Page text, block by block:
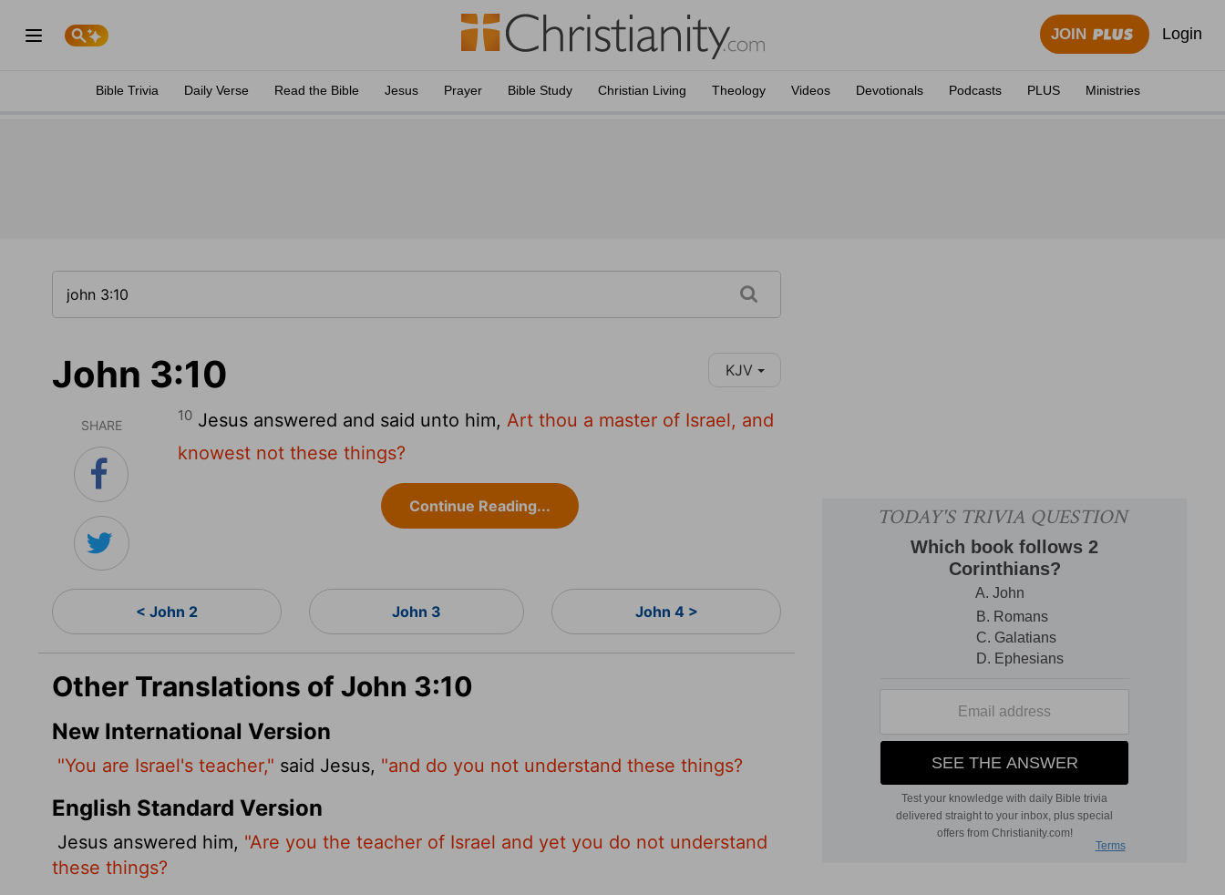
JOIN Login
Bible Trivia Daily Verse Read the Bible Jesus Prayer Bible Study Christian Living Theology Videos Devotionals Podcasts PLUS Ministries
John 3:10 KJV
SHARE
10 Jesus answered and said unto him,Art thou a master of Israel, and
knowest not these things?
Continue Reading...
< John 2 John 3 John 4 >
Other Translations of John 3:10
New International Version
"You are Israel's teacher," said Jesus, "and do you not understand these things?
English Standard Version
Jesus answered him, "Are you the teacher of Israel and yet you do not understand
these things?